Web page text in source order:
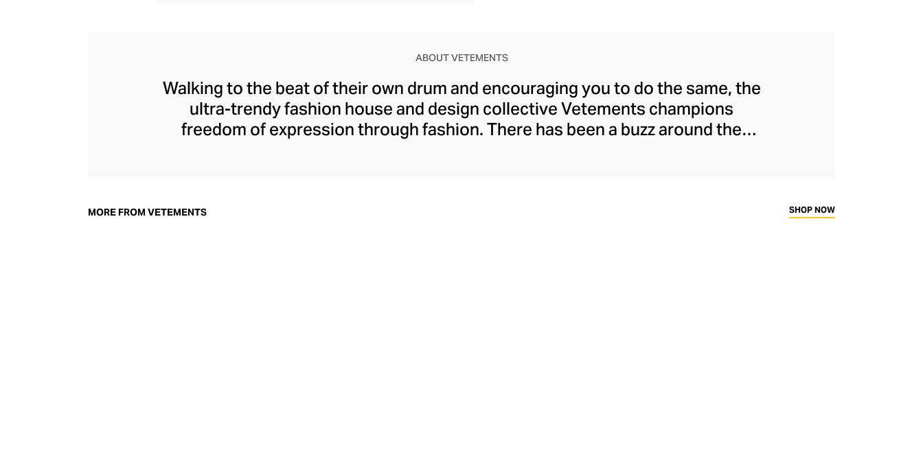
ABOUT VETEMENTS
Walking to the beat of their own drum and encouraging you to do the same, the
ultra-trendy fashion house and design collective Vetements champions
freedom of expression through fashion. There has been a buzz around the
delivers unbridled individuality, from witty slogans and sportif silhouettes to
MORE FROM VETEMENTS SHOP NOW